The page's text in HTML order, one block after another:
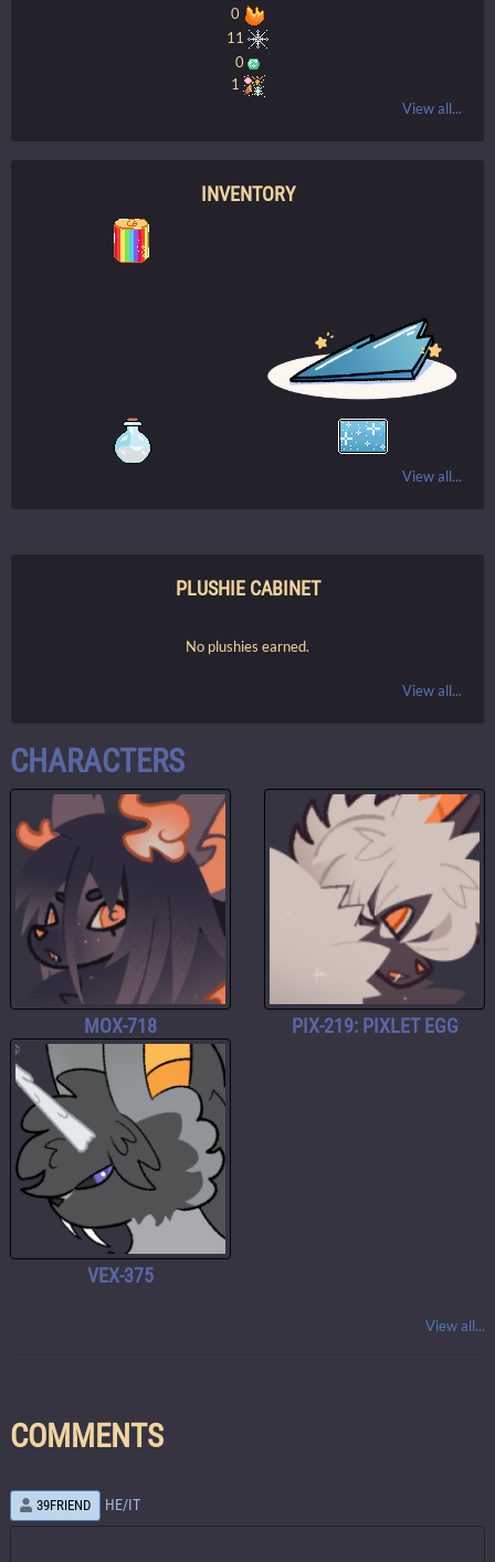
0
11
0
1
View all...
INVENTORY
View all...
PLUSHIE CABINET
No plushies earned.
View all...
CHARACTERS
MOX-718 PIX-219: PIXLET EGG
VEX-375
View all...
COMMENTS
39FRIEND HE/IT